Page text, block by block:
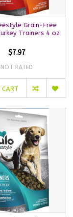
Grain-Free
Trainers 4 oz
$7.97
NOT RATED